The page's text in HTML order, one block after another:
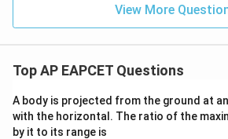
View More
Top AP EAPCET Questions
A body is projected from the ground at
with the horizontal. The ratio of the
by it to its range is